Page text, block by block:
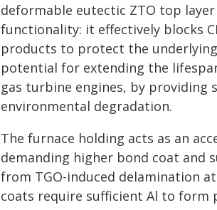
deformable eutectic ZTO top
functionality: it effectively blocks
products to protect the
potential for extending the
gas turbine engines, by
environmental degradation.
The furnace holding acts as an
demanding higher bond coat
from TGO-induced delamination
coats require sufficient Al to form